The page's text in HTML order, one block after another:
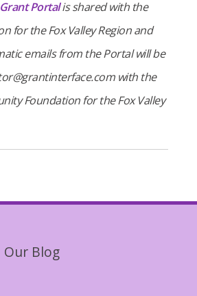
Grant Portalis shared with the
for the Fox Valley Region and
emails from the Portal will be
with the
Foundation for the Fox Valley
Our Blog